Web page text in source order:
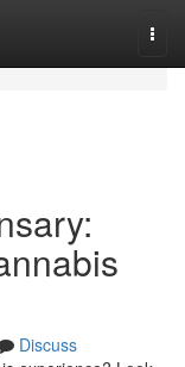
Discuss